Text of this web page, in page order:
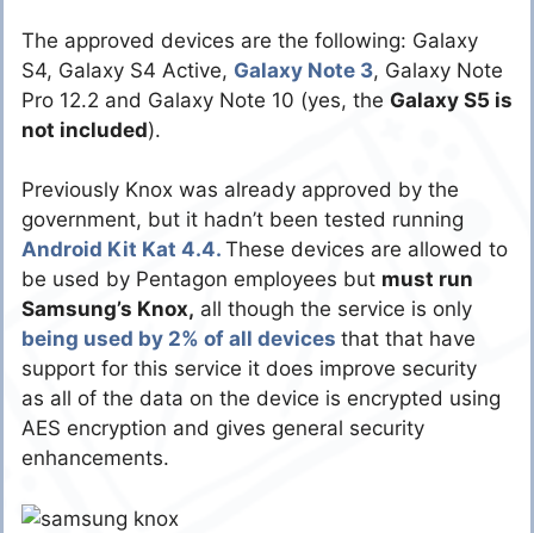
The approved devices are the following: Galaxy
S4, Galaxy S4 Active, Galaxy Note 3, Galaxy Note
Pro 12.2 and Galaxy Note 10 (yes, the Galaxy S5 is
not included).
Previously Knox was already approved by the
government, but it hadn’t been tested running
Android Kit Kat 4.4. These devices are allowed to
be used by Pentagon employees but must run
Samsung’s Knox, all though the service is only
being used by 2% of all devices that that have
support for this service it does improve security
as all of the data on the device is encrypted using
AES encryption and gives general security
enhancements.